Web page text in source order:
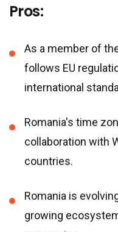
Pros:
As a member of
follows EU
international
Romania's time
collaboration with
countries.
Romania is
growing